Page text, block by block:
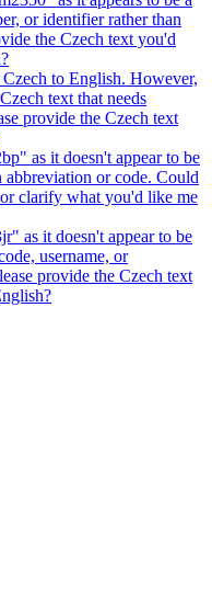
or identifier rather than
the Czech text you'd
to English. However,
text that needs
provide the Czech text
as it doesn't appear to be
or code. Could
clarify what you'd like me
as it doesn't appear to be
username, or
provide the Czech text